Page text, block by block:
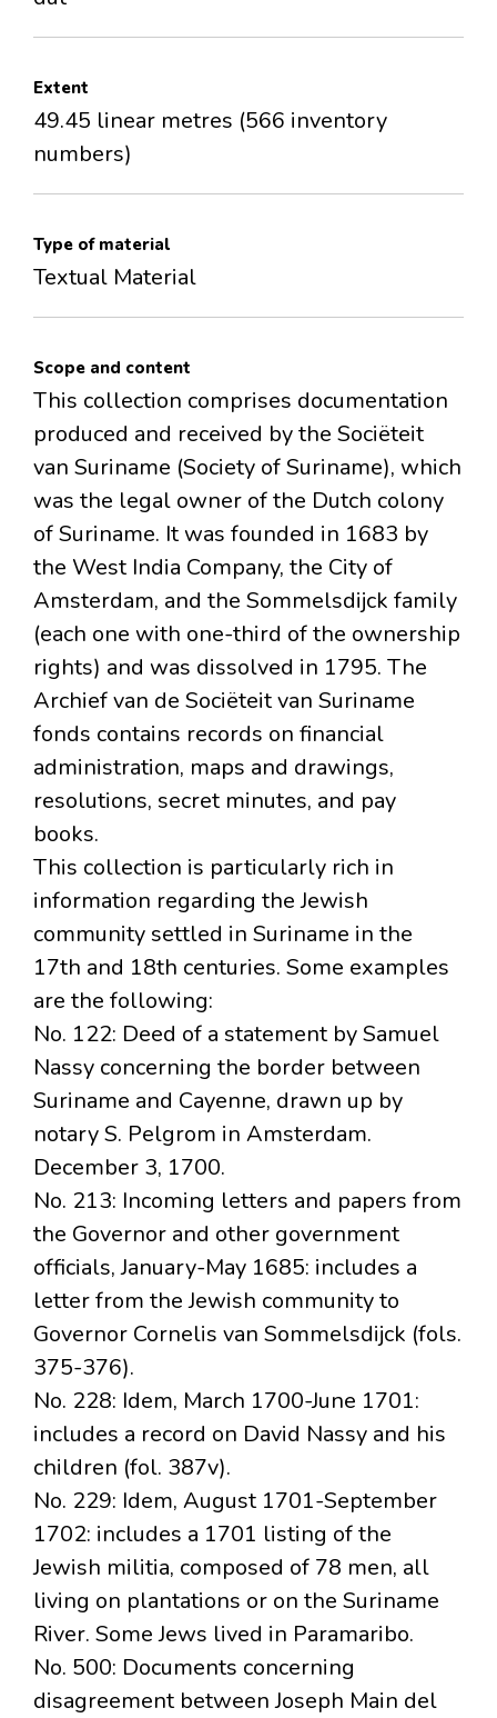
Extent
49.45 linear metres (566 inventory
numbers)
Type of material
Textual Material
Scope and content
This collection comprises documentation
produced and received by the Sociëteit
van Suriname (Society of Suriname), which
was the legal owner of the Dutch colony
of Suriname. It was founded in 1683 by
the West India Company, the City of
Amsterdam, and the Sommelsdijck family
(each one with one-third of the ownership
rights) and was dissolved in 1795. The
Archief van de Sociëteit van Suriname
fonds contains records on financial
administration, maps and drawings,
resolutions, secret minutes, and pay
books.
This collection is particularly rich in
information regarding the Jewish
community settled in Suriname in the
17th and 18th centuries. Some examples
are the following:
No. 122: Deed of a statement by Samuel
Nassy concerning the border between
Suriname and Cayenne, drawn up by
notary S. Pelgrom in Amsterdam.
December 3, 1700.
No. 213: Incoming letters and papers from
the Governor and other government
officials, January-May 1685: includes a
letter from the Jewish community to
Governor Cornelis van Sommelsdijck (fols.
375-376).
No. 228: Idem, March 1700-June 1701:
includes a record on David Nassy and his
children (fol. 387v).
No. 229: Idem, August 1701-September
1702: includes a 1701 listing of the
Jewish militia, composed of 78 men, all
living on plantations or on the Suriname
River. Some Jews lived in Paramaribo.
No. 500: Documents concerning
disagreement between Joseph Main del